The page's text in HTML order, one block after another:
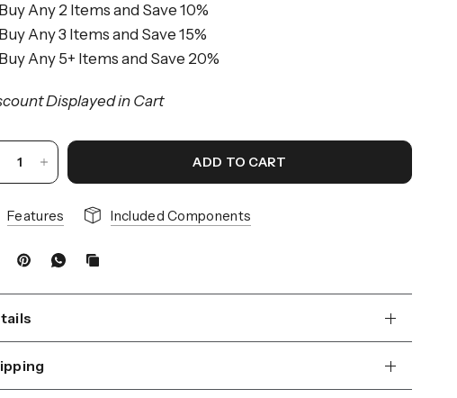
Buy Any 2 Items and Save 10%
Buy Any 3 Items and Save 15%
Buy Any 5+ Items and Save 20%
Displayed in Cart
ADD TO CART
Features Included Components